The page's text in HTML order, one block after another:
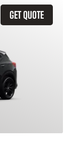
GET QUOTE